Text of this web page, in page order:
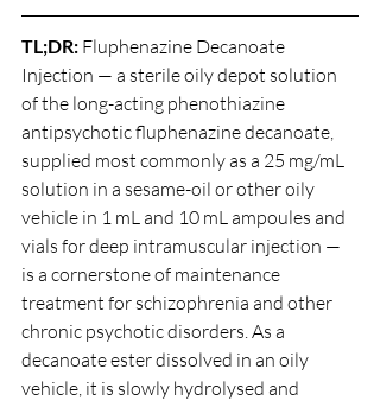
TL;DR: Fluphenazine Decanoate
Injection — a sterile oily depot solution
of the long-acting phenothiazine
antipsychotic fluphenazine decanoate,
supplied most commonly as a 25 mg/mL
solution in a sesame-oil or other oily
vehicle in 1 mL and 10 mL ampoules and
vials for deep intramuscular injection —
is a cornerstone of maintenance
treatment for schizophrenia and other
chronic psychotic disorders. As a
decanoate ester dissolved in an oily
vehicle, it is slowly hydrolysed and